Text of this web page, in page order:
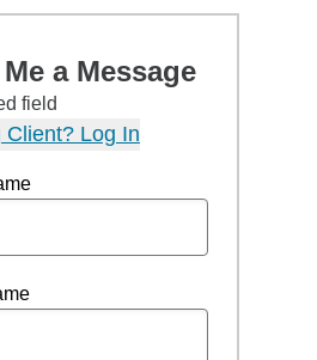
a Message
field
Client? Log In